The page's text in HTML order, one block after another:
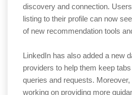
discovery and connection.
listing to their profile can now
of new recommendation tools
LinkedIn has also added a new
providers to help them keep
queries and requests.
working on providing more